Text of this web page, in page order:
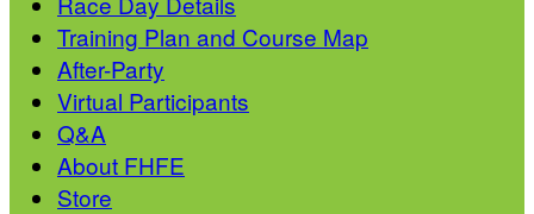
Training Plan and Course Map
After-Party
Virtual Participants
Q&A
About FHFE
Store